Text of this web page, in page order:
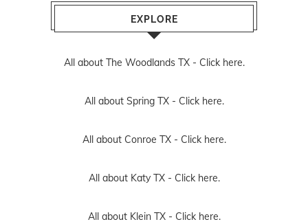
EXPLORE
All about The Woodlands TX - Click here.
All about Spring TX - Click here.
All about Conroe TX - Click here.
All about Katy TX - Click here.
All about Klein TX - Click here.